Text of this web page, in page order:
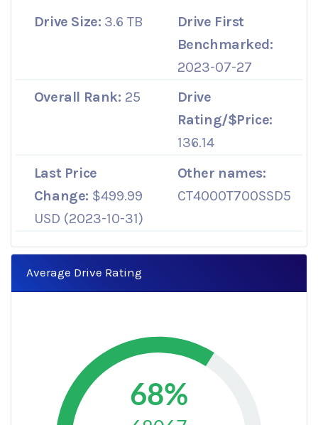
Drive Size: 3.6 TB
Drive First
Benchmarked:
2023-07-27
Overall Rank: 25
Drive
Rating/$Price:
136.14
Last Price
Change: $499.99
USD (2023-10-31)
Other names:
CT4000T700SSD5
Average Drive Rating
68%